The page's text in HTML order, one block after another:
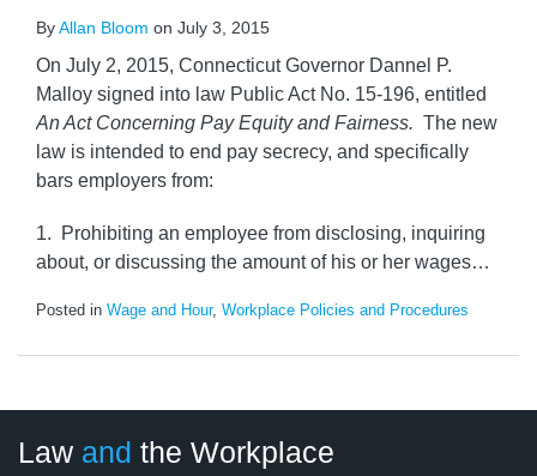
ByAllan Bloom on July 3, 2015
On July 2, 2015, Connecticut Governor Dannel P.
Malloy signed into law Public Act No. 15-196, entitled
An Act Concerning Pay Equity and Fairness. The new
law is intended to end pay secrecy, and specifically
bars employers from:
1. Prohibiting an employee from disclosing, inquiring
about, or discussing the amount of his or her wages…
Posted in Wage and Hour, Workplace Policies and Procedures
Law and the Workplace
Category
Month